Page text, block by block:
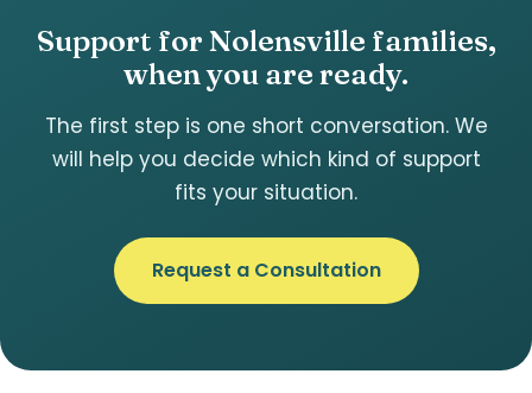
Support for Nolensville families,
when you are ready.
The first step is one short conversation. We
will help you decide which kind of support
fits your situation.
Request a Consultation